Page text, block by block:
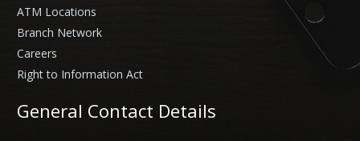
ATM Locations
Branch Network
Careers
Right to Information Act
General Contact Details